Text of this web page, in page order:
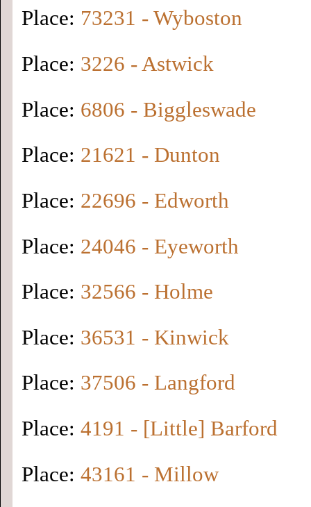
Place: 73231 - Wyboston
Place: 3226 - Astwick
Place: 6806 - Biggleswade
Place: 21621 - Dunton
Place: 22696 - Edworth
Place: 24046 - Eyeworth
Place: 32566 - Holme
Place: 36531 - Kinwick
Place: 37506 - Langford
Place: 4191 - [Little] Barford
Place: 43161 - Millow